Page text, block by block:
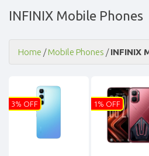
INFINIX Mobile Phones
Home /Mobile Phones /INFINIX
3% OFF 1% OFF